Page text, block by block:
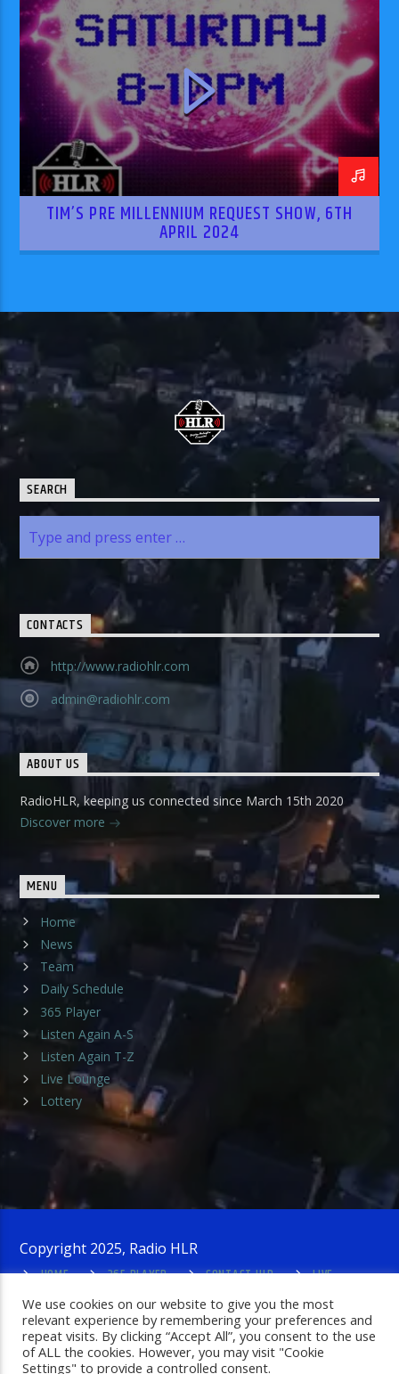
TIM’S PRE MILLENNIUM REQUEST SHOW, 6TH
APRIL 2024
SEARCH
CONTACTS
http://www.radiohlr.com
admin@radiohlr.com
ABOUT US
RadioHLR, keeping us connected since March 15th 2020
Discover more
MENU
Home
News
Team
Daily Schedule
365 Player
Listen Again A-S
Listen Again T-Z
Live Lounge
Lottery
Copyright 2025, Radio HLR
HOME
365 PLAYER CONTACT HLR
LIVE
We use cookies on our website to give you the most
relevant experience by remembering your preferences and
repeat visits. By clicking “Accept All”, you consent to the use
of ALL the cookies. However, you may visit "Cookie
Settings" to provide a controlled consent.